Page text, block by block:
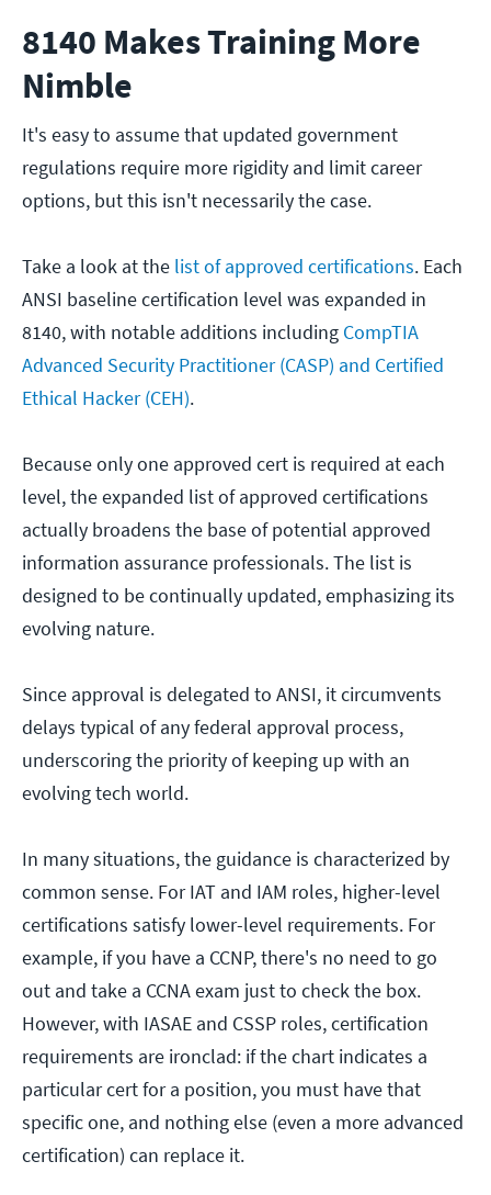
8140 Makes Training More
Nimble
It's easy to assume that updated government
regulations require more rigidity and limit career
options, but this isn't necessarily the case.
Take a look at the list of approved certifications. Each
ANSI baseline certification level was expanded in
8140, with notable additions including CompTIA
Advanced Security Practitioner (CASP) and Certified
Ethical Hacker (CEH).
Because only one approved cert is required at each
level, the expanded list of approved certifications
actually broadens the base of potential approved
information assurance professionals. The list is
designed to be continually updated, emphasizing its
evolving nature.
Since approval is delegated to ANSI, it circumvents
delays typical of any federal approval process,
underscoring the priority of keeping up with an
evolving tech world.
In many situations, the guidance is characterized by
common sense. For IAT and IAM roles, higher-level
certifications satisfy lower-level requirements. For
example, if you have a CCNP, there's no need to go
out and take a CCNA exam just to check the box.
However, with IASAE and CSSP roles, certification
requirements are ironclad: if the chart indicates a
particular cert for a position, you must have that
specific one, and nothing else (even a more advanced
certification) can replace it.